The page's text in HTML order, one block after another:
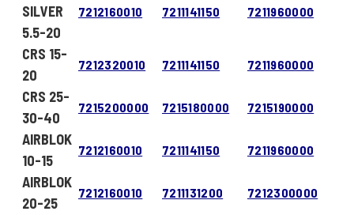
SILVER
5.5-20
7212160010 7211141150 7211960000
CRS 15-
20
7212320010 7211141150 7211960000
CRS 25-
30-40
7215200000 7215180000 7215190000
AIRBLOK
10-15
7212160010 7211141150 7211960000
AIRBLOK
20-25
7212160010 7211131200 7212300000